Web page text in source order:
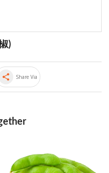
)
share Share Via